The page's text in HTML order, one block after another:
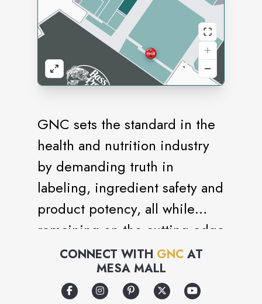
GNC sets the standard in the
health and nutrition industry
by demanding truth in
labeling, ingredient safety and
product potency, all while
remaining on the cutting edge
of nutritional science. General
Nutrition Centers is the
world's largest company of its
CONNECT WITH GNC AT
MESA MALL